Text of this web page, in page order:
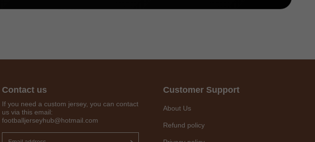
Now
Contact us
If you need a custom jersey, you can contact
us via this email:
footballjerseyhub@hotmail.com
Customer Support
About Us
Refund policy